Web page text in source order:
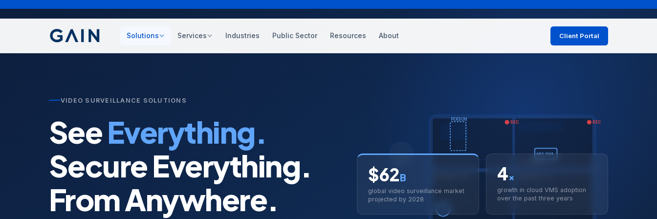
Solutions
AWS, Azure, Oracle, GCP migrations
Data Protection
Backup, DR, business continuity UCaaS, voice, video, conferencing
Customer Experience
CCaaS, sentiment, CX analytics
Video Surveillance
IP cameras, cloud VMS, AI analytics
Services
Ongoing operations and support
Staff Augmentation
IT talent, embedded resources,
expertise
Industries Public Sector Resources About Client Portal
PERSON
ABC 1234
REC REC
📷
VIDEO SURVEILLANCE SOLUTIONS
SeeEverything.
Secure Everything.
From Anywhere.
$62B
global video surveillance market
projected by 2028
4×
growth in cloud VMS adoption
over the past three years